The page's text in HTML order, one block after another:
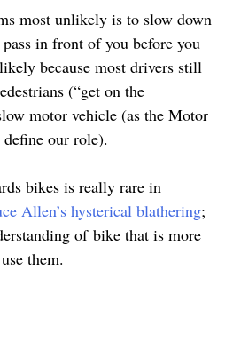
most unlikely is to slow down
in front of you before you
because most drivers still
(“get on the
motor vehicle (as the Motor
our role).
bikes is really rare in
Allen’s hysterical blathering;
of bike that is more
them.